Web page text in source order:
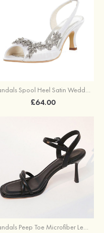
Sandals Spool Heel Satin Wedding Shoes With Beaded
£64.00
Sandals Peep Toe Microfiber Leather With Buckle Braided Strap Outdoor Fashion Shoes